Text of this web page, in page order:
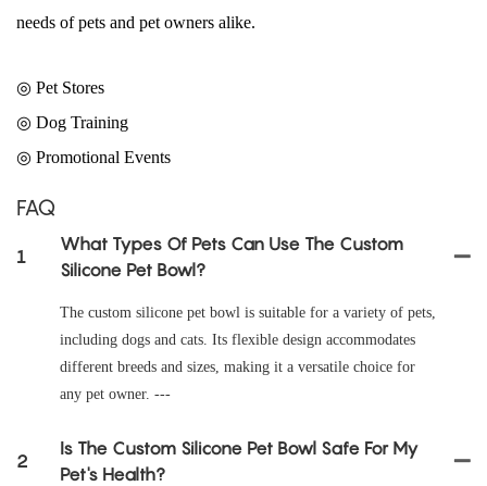
needs of pets and pet owners alike.
◎ Pet Stores
◎ Dog Training
◎ Promotional Events
FAQ
1
What Types Of Pets Can Use The Custom
Silicone Pet Bowl?
The custom silicone pet bowl is suitable for a variety of pets,
including dogs and cats. Its flexible design accommodates
different breeds and sizes, making it a versatile choice for
any pet owner. ---
2
Is The Custom Silicone Pet Bowl Safe For My
Pet's Health?